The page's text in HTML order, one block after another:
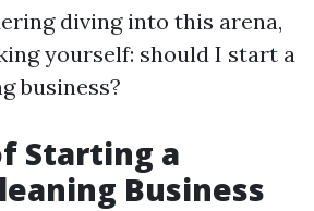
diving into this arena,
yourself: should I start a
business?
Starting a
Business